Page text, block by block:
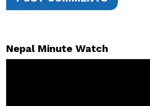
Nepal Minute Watch